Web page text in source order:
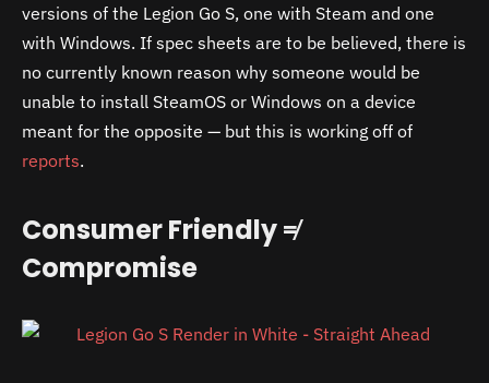
versions of the Legion Go S, one with Steam and one
with Windows. If spec sheets are to be believed, there is
no currently known reason why someone would be
unable to install SteamOS or Windows on a device
meant for the opposite — but this is working off of
reports.
Consumer Friendly ≠
Compromise